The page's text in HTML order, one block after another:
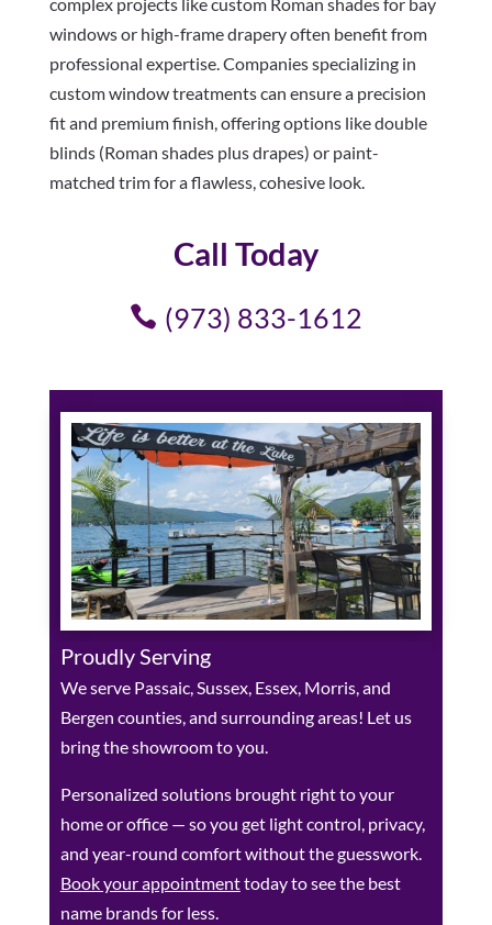
windows or high-frame drapery often benefit from
professional expertise. Companies specializing in
custom window treatments can ensure a precision
fit and premium finish, offering options like double
blinds (Roman shades plus drapes) or paint-
matched trim for a flawless, cohesive look.
Call Today
(973) 833-1612
Proudly Serving
We serve Passaic, Sussex, Essex, Morris, and
Bergen counties, and surrounding areas! Let us
bring the showroom to you.
Personalized solutions brought right to your
home or office — so you get light control, privacy,
and year-round comfort without the guesswork.
Book your appointmenttoday to see the best
name brands for less.